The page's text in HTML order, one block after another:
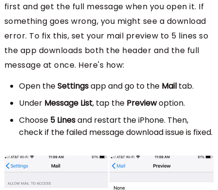
first and get the full message when you open it. If
something goes wrong, you might see a download
error. To fix this, set your mail preview to 5 lines so
the app downloads both the header and the full
message at once. Here's how:
Open theSettingsapp and go to the Mailtab.
Under Message List, tap the Previewoption.
Choose 5 Linesand restart the iPhone. Then,
check if the failed message download issue is fixed.